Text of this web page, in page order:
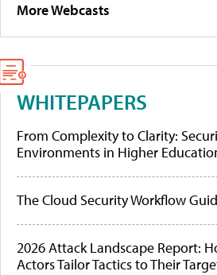
More Webcasts
WHITEPAPERS
From Complexity to Clarity:
Environments in Higher
The Cloud Security Workflow
2026 Attack Landscape Report:
Actors Tailor Tactics to Their